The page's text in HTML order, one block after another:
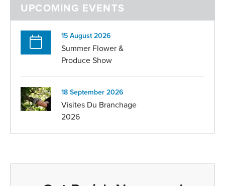
UPCOMING EVENTS
15 August 2026
Summer Flower &
Produce Show
18 September 2026
Visites Du Branchage
2026